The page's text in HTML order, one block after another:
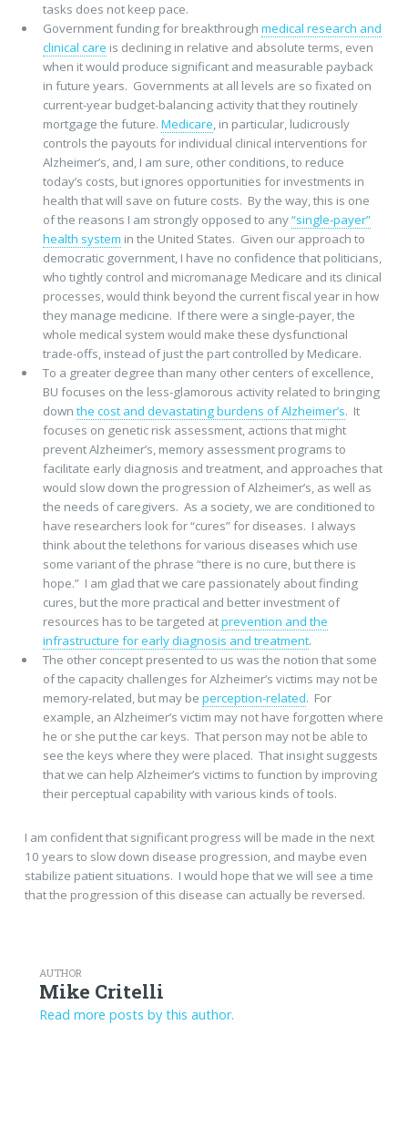
tasks does not keep pace.
Government funding for breakthrough medical research and
clinical care is declining in relative and absolute terms, even
when it would produce significant and measurable payback
in future years. Governments at all levels are so fixated on
current-year budget-balancing activity that they routinely
mortgage the future. Medicare, in particular, ludicrously
controls the payouts for individual clinical interventions for
Alzheimer’s, and, I am sure, other conditions, to reduce
today’s costs, but ignores opportunities for investments in
health that will save on future costs. By the way, this is one
of the reasons I am strongly opposed to any“single-payer”
health system in the United States. Given our approach to
democratic government, I have no confidence that politicians,
who tightly control and micromanage Medicare and its clinical
processes, would think beyond the current fiscal year in how
they manage medicine. If there were a single-payer, the
whole medical system would make these dysfunctional
trade-offs, instead of just the part controlled by Medicare.
To a greater degree than many other centers of excellence,
BU focuses on the less-glamorous activity related to bringing
down the cost and devastating burdens of Alzheimer’s. It
focuses on genetic risk assessment, actions that might
prevent Alzheimer’s, memory assessment programs to
facilitate early diagnosis and treatment, and approaches that
would slow down the progression of Alzheimer’s, as well as
the needs of caregivers. As a society, we are conditioned to
have researchers look for “cures” for diseases. I always
think about the telethons for various diseases which use
some variant of the phrase “there is no cure, but there is
hope.” I am glad that we care passionately about finding
cures, but the more practical and better investment of
resources has to be targeted atprevention and the
infrastructure for early diagnosis and treatment.
The other concept presented to us was the notion that some
of the capacity challenges for Alzheimer’s victims may not be
memory-related, but may be perception-related. For
example, an Alzheimer’s victim may not have forgotten where
he or she put the car keys. That person may not be able to
see the keys where they were placed. That insight suggests
that we can help Alzheimer’s victims to function by improving
their perceptual capability with various kinds of tools.
I am confident that significant progress will be made in the next
10 years to slow down disease progression, and maybe even
stabilize patient situations. I would hope that we will see a time
that the progression of this disease can actually be reversed.
AUTHOR
Mike Critelli
Read more posts by this author.